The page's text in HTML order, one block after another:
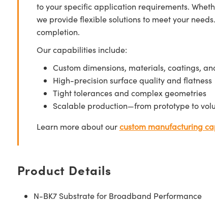
to your specific application requirements.
we provide flexible solutions to meet your
completion.
Our capabilities include:
Custom dimensions, materials, coatings,
High-precision surface quality and flatness
Tight tolerances and complex geometries
Scalable production—from prototype to
Learn more about ourcustom manufacturing
Product Details
N-BK7 Substrate for Broadband Performance